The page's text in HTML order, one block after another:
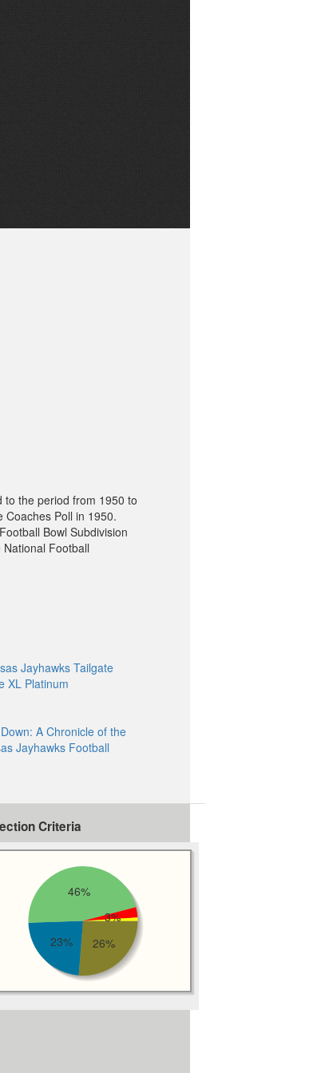
to the period from 1950 to
Poll in 1950.
Bowl Subdivision
Football
Jayhawks Tailgate
XL Platinum
A Chronicle of the
Jayhawks Football
Criteria
26%
23%
46%
3%